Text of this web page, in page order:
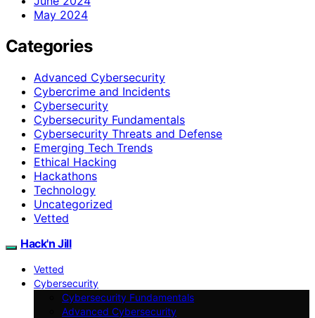
May 2024
Categories
Advanced Cybersecurity
Cybercrime and Incidents
Cybersecurity
Cybersecurity Fundamentals
Cybersecurity Threats and Defense
Emerging Tech Trends
Ethical Hacking
Hackathons
Technology
Uncategorized
Vetted
Hack'n Jill
Vetted
Cybersecurity
Cybersecurity Fundamentals
Advanced Cybersecurity